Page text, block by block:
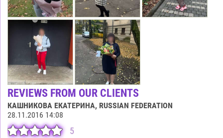
REVIEWS FROM OUR CLIENTS
КАШНИКОВА ЕКАТЕРИНА, RUSSIAN FEDERATION
28.11.2016 14:08
5